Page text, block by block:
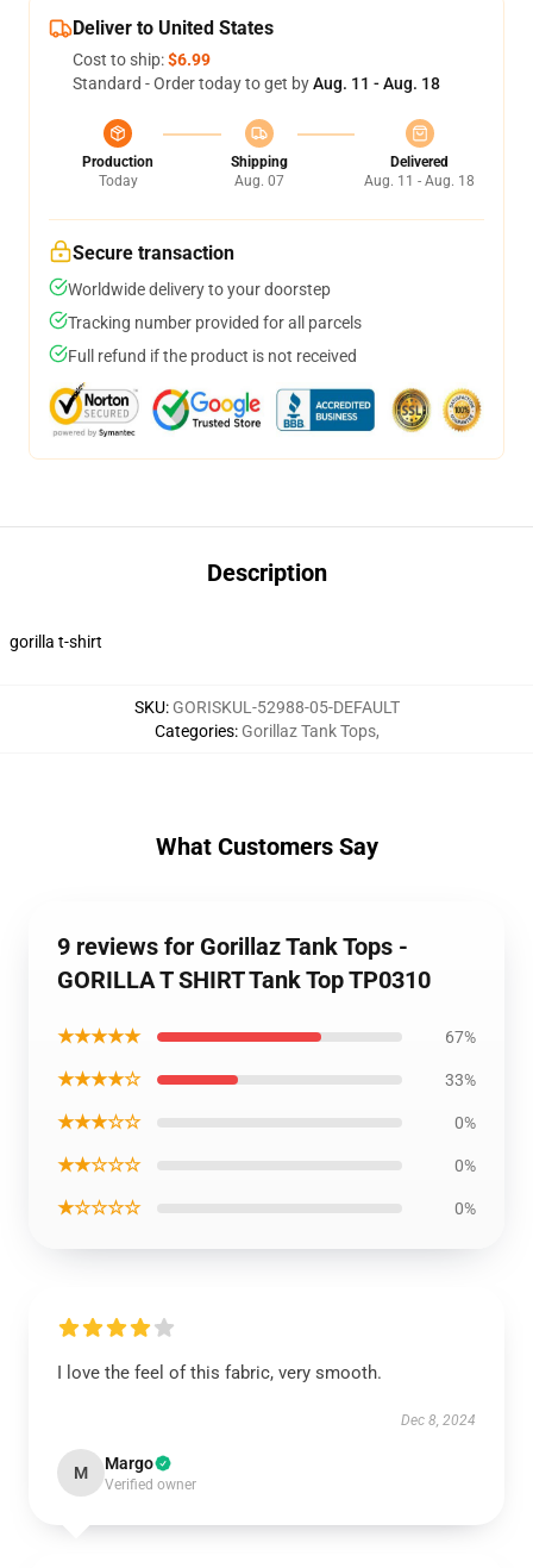
Deliver to United States
Cost to ship:$6.99
Standard - Order today to get byAug. 11 - Aug. 18
Production
Today
Shipping
Aug. 07
Delivered
Aug. 11 - Aug. 18
Secure transaction
Worldwide delivery to your doorstep
Tracking number provided for all parcels
Full refund if the product is not received
Description
gorilla t-shirt
SKU: GORISKUL-52988-05-DEFAULT
Categories: Gorillaz Tank Tops,
What Customers Say
9 reviews for Gorillaz Tank Tops -
GORILLA T SHIRT Tank Top TP0310
★★★★★ 67%
★★★★☆ 33%
★★★☆☆ 0%
★★☆☆☆ 0%
★☆☆☆☆ 0%
I love the feel of this fabric, very smooth.
Dec 8, 2024
M Margo
Verified owner